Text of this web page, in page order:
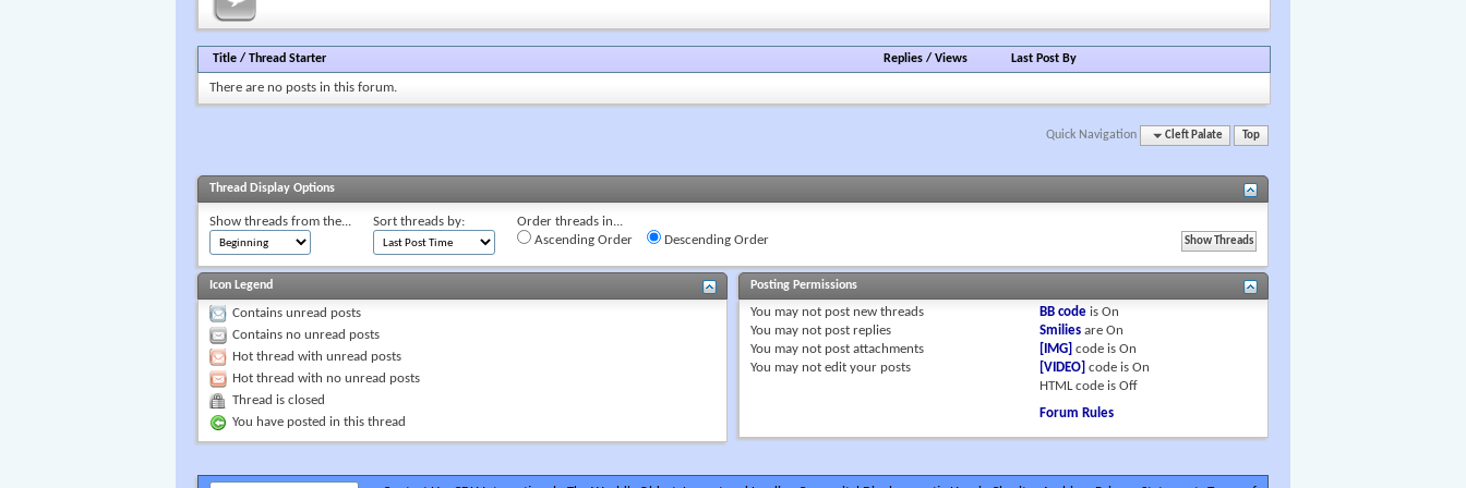
RSS
feed
Title /Thread Starter Replies /Views Last Post By
There are no posts in this forum.
Quick Navigation Cleft Palate Top
Thread Display Options
Show threads from the... Sort threads by:
Order threads in...
Ascending Order
Descending Order
Icon Legend
Contains unread posts
Contains no unread posts
Hot thread with unread posts
Hot thread with no unread posts
Thread is closed
You have posted in this thread
Posting Permissions
You may notpost new threads
You may notpost replies
You may notpost attachments
You may notedit your posts
BB code isOn
Smilies areOn
[IMG] code isOn
[VIDEO] code isOn
HTML code isOff
Forum Rules